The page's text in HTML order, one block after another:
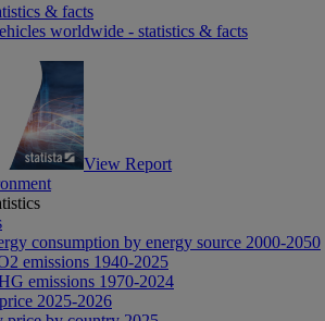
& facts
worldwide - statistics & facts
View Report
consumption by energy source 2000-2050
emissions 1940-2025
emissions 1970-2024
2025-2026